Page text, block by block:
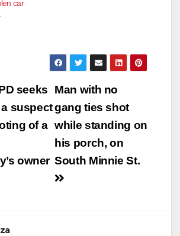
car
Man with no
gang ties shot
while standing on
his porch, on
South Minnie St.
seeks
suspect
of a
owner